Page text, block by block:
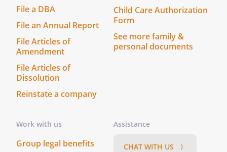
File a DBA
File an Annual Report
File Articles of
Amendment
File Articles of
Dissolution
Reinstate a company
Child Care Authorization
Form
See more family &
personal documents
Work with us
Group legal benefits
Assistance
CHAT WITH US 〉